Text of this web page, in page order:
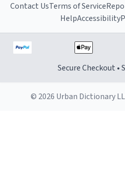
Contact UsTerms of Service
HelpAccessibility
Secure Checkout •
© 2026 Urban Dictionary